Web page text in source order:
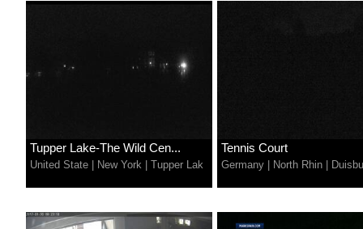
Tupper Lake-The Wild Cen...
United State New York Tupper Lak
Tennis Court
Germany North Rhin